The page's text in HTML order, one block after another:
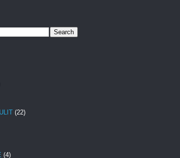
(22)
(4)